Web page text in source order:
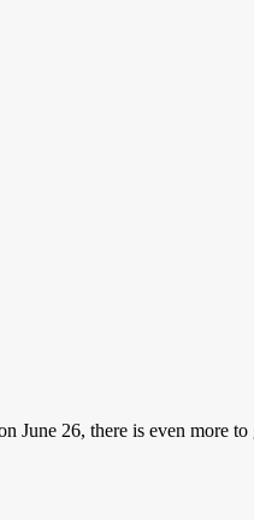
June 26, there is even more to